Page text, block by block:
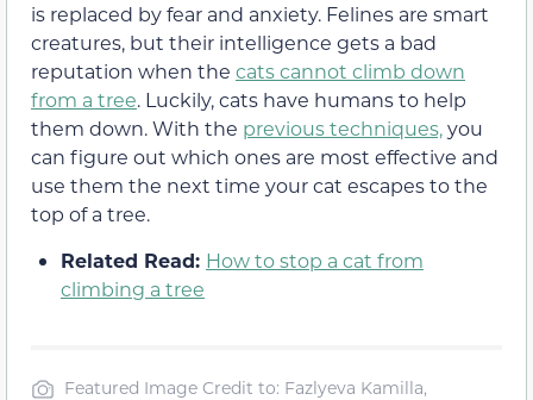
is replaced by fear and anxiety. Felines are smart
creatures, but their intelligence gets a bad
reputation when the cats cannot climb down
from a tree. Luckily, cats have humans to help
them down. With the previous techniques,you
can figure out which ones are most effective and
use them the next time your cat escapes to the
top of a tree.
Related Read: How to stop a cat from
climbing a tree
Featured Image Credit to: Fazlyeva Kamilla,